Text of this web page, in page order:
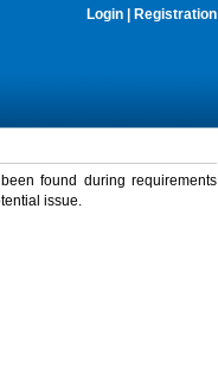
Login Registration
found during requirements
issue.